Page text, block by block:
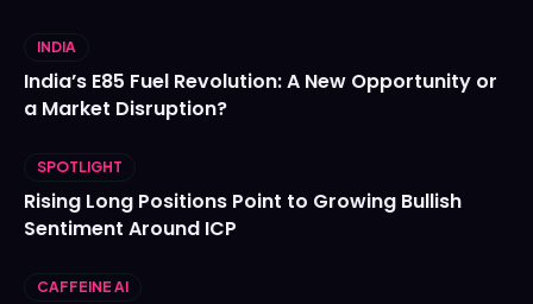
INDIA
India’s E85 Fuel Revolution: A New Opportunity or
a Market Disruption?
SPOTLIGHT
Rising Long Positions Point to Growing Bullish
Sentiment Around ICP
CAFFEINE AI